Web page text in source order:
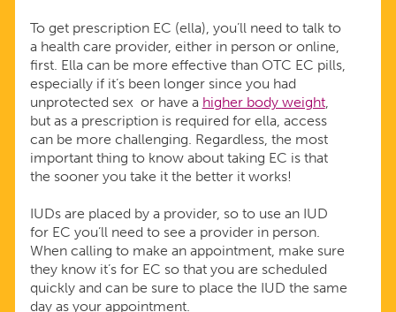
To get prescription EC (ella), you’ll need to talk to
a health care provider, either in person or online,
first. Ella can be more effective than OTC EC pills,
especially if it’s been longer since you had
unprotected sex or have a higher body weight,
but as a prescription is required for ella, access
can be more challenging. Regardless, the most
important thing to know about taking EC is that
the sooner you take it the better it works!
IUDs are placed by a provider, so to use an IUD
for EC you’ll need to see a provider in person.
When calling to make an appointment, make sure
they know it’s for EC so that you are scheduled
quickly and can be sure to place the IUD the same
day as your appointment.